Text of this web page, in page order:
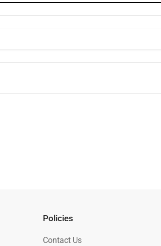
Policies
Contact Us